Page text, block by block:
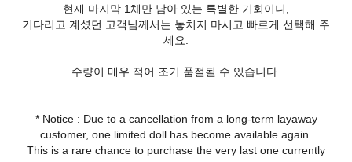
현재 마지막 1체만 남아 있는 특별한 기회이니,
기다리고 계셨던 고객님께서는 놓치지 마시고 빠르게 선택해 주
세요.
수량이 매우 적어 조기 품절될 수 있습니다.
* Notice : Due to a cancellation from a long-term layaway
customer, one limited doll has become available again.
This is a rare chance to purchase the very last one currently